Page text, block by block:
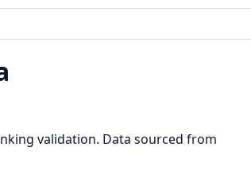
validation. Data sourced from